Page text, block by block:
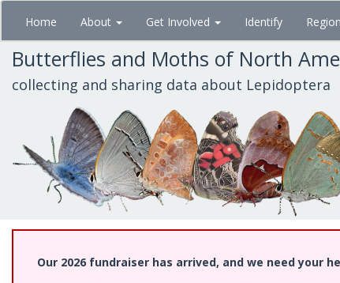
Skip
main
content
Home About Get Involved Identify
Butterflies and Moths of North
collecting and sharing data about Lepidoptera
Our 2026 fundraiser has arrived, and we need your